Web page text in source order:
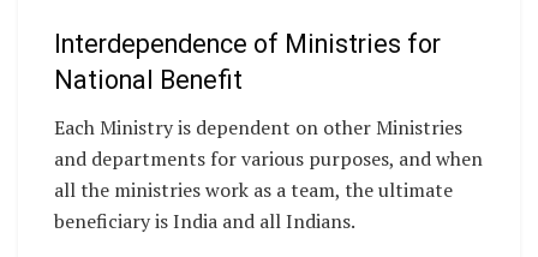
Interdependence of Ministries for
National Benefit
Each Ministry is dependent on other Ministries
and departments for various purposes, and when
all the ministries work as a team, the ultimate
beneficiary is India and all Indians.